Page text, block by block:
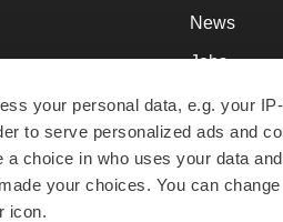
your personal data, e.g. your
to serve personalized ads and
choice in who uses your data
your choices. You can
icon.
and
globe.
News
Jobs
Newsletters
Podcasts
Webinars